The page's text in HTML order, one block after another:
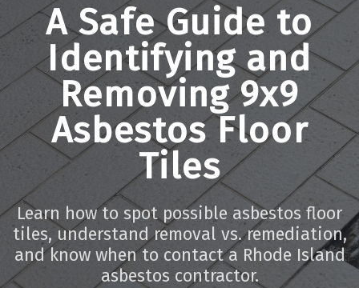
A Safe Guide to
Identifying and
Removing 9x9
Asbestos Floor
Tiles
Learn how to spot possible asbestos floor
tiles, understand removal vs. remediation,
and know when to contact a Rhode Island
asbestos contractor.